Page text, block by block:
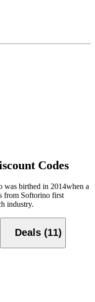
Codes
birthed in 2014when a
from Softorino first
industry.
Deals (11)